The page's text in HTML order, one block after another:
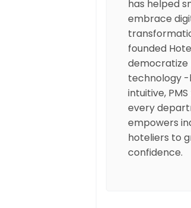
has helped
embrace
founded
democratize
technology -
intuitive,
every
empowers
hoteliers to
confidence.